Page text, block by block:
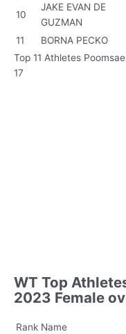
10
JAKE EVAN DE
GUZMAN
11 BORNA PECKO
Top 11 Athletes
17
WT Top
2023 Female
Rank Name